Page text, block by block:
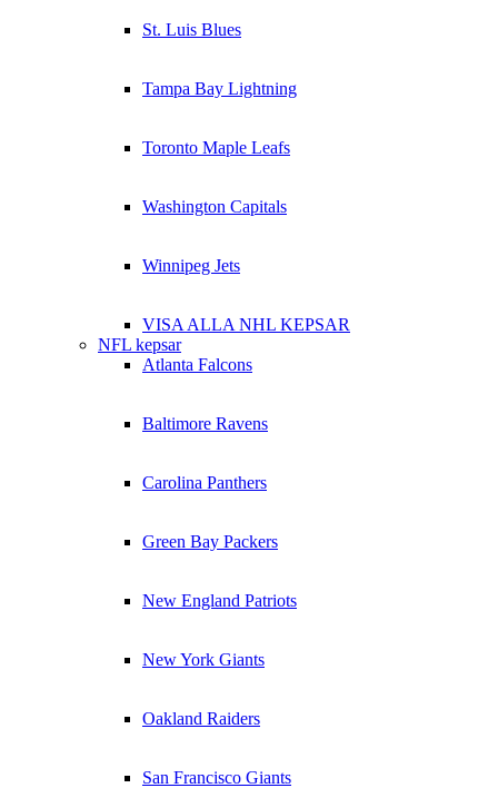
St. Luis Blues
Tampa Bay Lightning
Toronto Maple Leafs
Washington Capitals
Winnipeg Jets
VISA ALLA NHL KEPSAR
NFL kepsar
Atlanta Falcons
Baltimore Ravens
Carolina Panthers
Green Bay Packers
New England Patriots
New York Giants
Oakland Raiders
San Francisco Giants